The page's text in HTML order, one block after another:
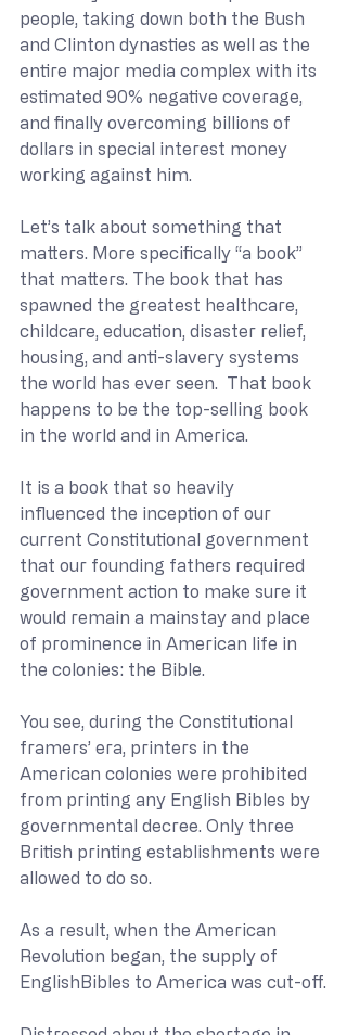
people, taking down both the Bush
and Clinton dynasties as well as the
entire major media complex with its
estimated 90% negative coverage,
and finally overcoming billions of
dollars in special interest money
working against him.
Let’s talk about something that
matters. More specifically “a book”
that matters. The book that has
spawned the greatest healthcare,
childcare, education, disaster relief,
housing, and anti-slavery systems
the world has ever seen.  That book
happens to be the top-selling book
in the world and in America.
It is a book that so heavily
influenced the inception of our
current Constitutional government
that our founding fathers required
government action to make sure it
would remain a mainstay and place
of prominence in American life in
the colonies: the Bible.
You see, during the Constitutional
framers’ era, printers in the
American colonies were prohibited
from printing any English Bibles by
governmental decree. Only three
British printing establishments were
allowed to do so.
As a result, when the American
Revolution began, the supply of
EnglishBibles to America was cut-off.